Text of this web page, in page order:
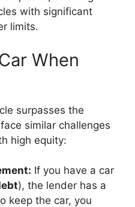
with significant
limits.
When
surpasses the
similar challenges
high equity:
If you have a car
), the lender has a
keep the car, you